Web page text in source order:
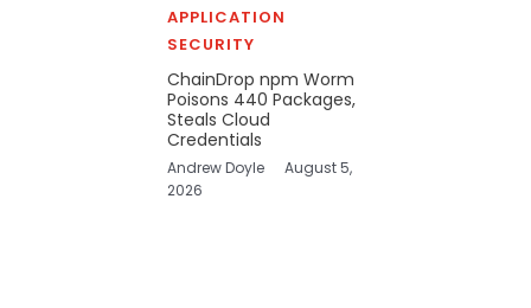
APPLICATION
SECURITY
ChainDrop npm Worm
Poisons 440 Packages,
Steals Cloud
Credentials
Andrew Doyle
August 5,
2026